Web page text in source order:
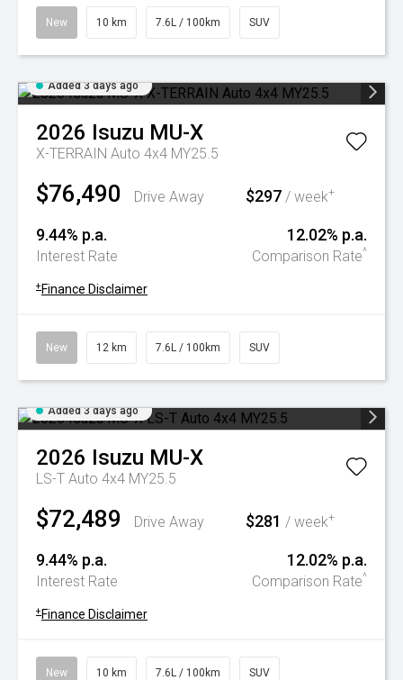
New 10 km 7.6L / 100km SUV
Added 3 days ago
2026 Isuzu MU-X
X-TERRAIN Auto 4x4 MY25.5
$76,490 Drive Away $297 / week+
9.44% p.a.
Interest Rate
12.02% p.a.
Comparison Rate^
+ Finance Disclaimer
New 12 km 7.6L / 100km SUV
Added 3 days ago
2026 Isuzu MU-X
LS-T Auto 4x4 MY25.5
$72,489 Drive Away $281 / week+
9.44% p.a.
Interest Rate
12.02% p.a.
Comparison Rate^
+ Finance Disclaimer
New 10 km 7.6L / 100km SUV